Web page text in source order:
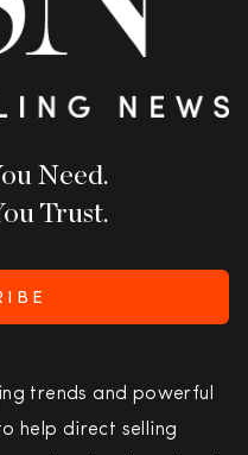
Need.
Trust.
trends and powerful
help direct selling